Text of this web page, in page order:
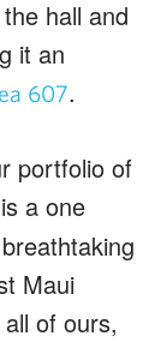
hall and
it an
607.
portfolio of
a one
Maui
of ours,